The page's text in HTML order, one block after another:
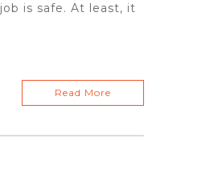
is safe. At least, it
Read More